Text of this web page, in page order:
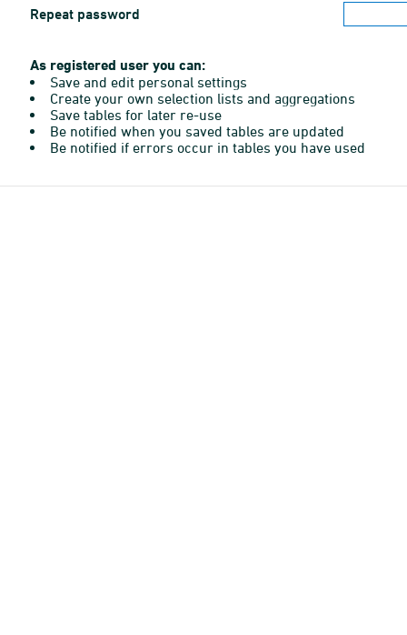
Repeat password
As registered user you can:
Save and edit personal settings
Create your own selection lists and aggregations
Save tables for later re-use
Be notified when you saved tables are updated
Be notified if errors occur in tables you have used